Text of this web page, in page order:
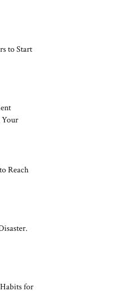
to Start
Reach
for